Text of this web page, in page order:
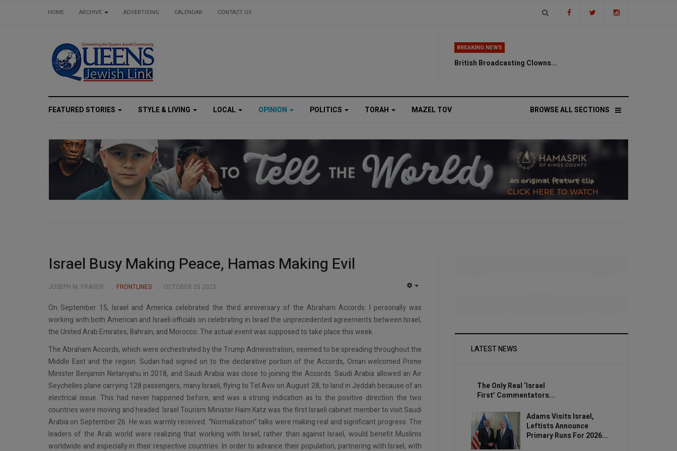
HOME ARCHIVE ADVERTISING CALENDAR CONTACT US
BREAKING NEWS
British Broadcasting Clowns...
FEATURED STORIES STYLE & LIVING LOCAL OPINION POLITICS TORAH BROWSE ALL SECTIONS
MAZEL TOV
Israel Busy Making Peace, Hamas Making Evil
JOSEPH M. FRAGER FRONTLINES OCTOBER 25 2023
On September 15, Israel and America celebrated the third anniversary of the Abraham Accords. I personally was
working with both American and Israeli officials on celebrating in Israel the unprecedented agreements between Israel,
the United Arab Emirates, Bahrain, and Morocco. The actual event was supposed to take place this week.
The Abraham Accords, which were orchestrated by the Trump Administration, seemed to be spreading throughout the
Middle East and the region. Sudan had signed on to the declarative portion of the Accords, Oman welcomed Prime
Minister Benjamin Netanyahu in 2018, and Saudi Arabia was close to joining the Accords. Saudi Arabia allowed an Air
Seychelles plane carrying 128 passengers, many Israeli, flying to Tel Aviv on August 28, to land in Jeddah because of an
electrical issue. This had never happened before, and was a strong indication as to the positive direction the two
countries were moving and headed. Israel Tourism Minister Haim Katz was the first Israeli cabinet member to visit Saudi
Arabia on September 26. He was warmly received. “Normalization” talks were making real and significant progress. The
leaders of the Arab world were realizing that working with Israel, rather than against Israel, would benefit Muslims
worldwide and especially in their respective countries. In order to advance their population, partnering with Israel, with
LATEST NEWS
The Only Real ‘Israel
First’ Commentators...
Adams Visits Israel,
Leftists Announce
Primary Runs For 2026...